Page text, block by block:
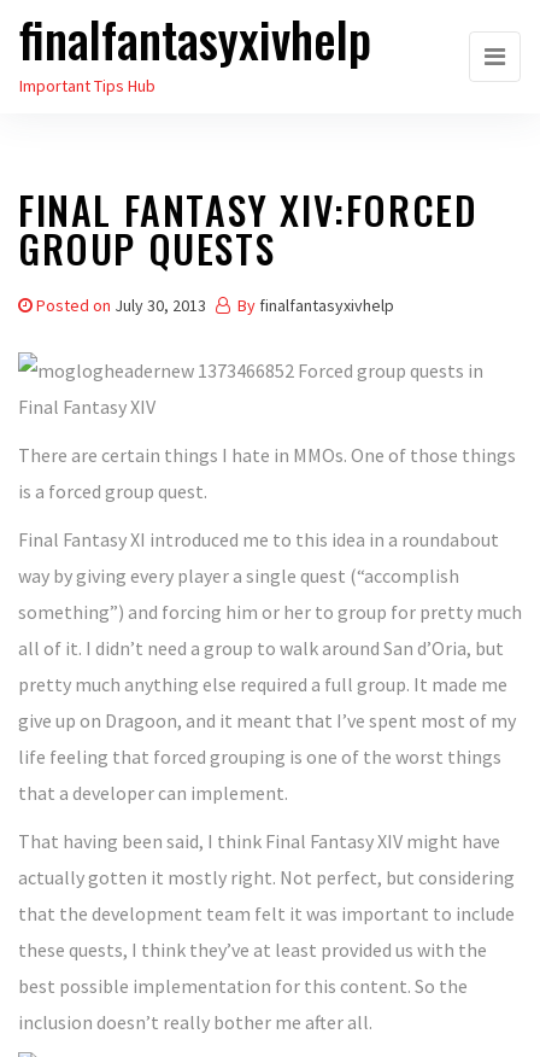
Skip
the
finalfantasyxivhelp
Important Tips Hub
FINAL FANTASY XIV:FORCED
GROUP QUESTS
Posted on July 30, 2013 By finalfantasyxivhelp
There are certain things I hate in MMOs. One of those things
is a forced group quest.
Final Fantasy XI introduced me to this idea in a roundabout
way by giving every player a single quest (“accomplish
something”) and forcing him or her to group for pretty much
all of it. I didn’t need a group to walk around San d’Oria, but
pretty much anything else required a full group. It made me
give up on Dragoon, and it meant that I’ve spent most of my
life feeling that forced grouping is one of the worst things
that a developer can implement.
That having been said, I think Final Fantasy XIV might have
actually gotten it mostly right. Not perfect, but considering
that the development team felt it was important to include
these quests, I think they’ve at least provided us with the
best possible implementation for this content. So the
inclusion doesn’t really bother me after all.